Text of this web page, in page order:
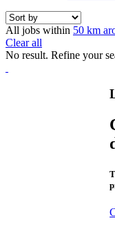
All jobs within 50 km
Clear all
No result. Refine your